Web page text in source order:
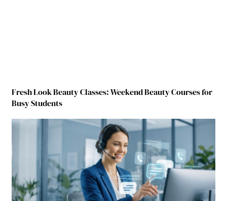
Fresh Look Beauty Classes: Weekend Beauty Courses for
Busy Students